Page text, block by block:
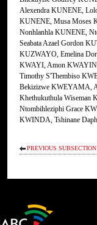
PREVIOUS SUBSECTION